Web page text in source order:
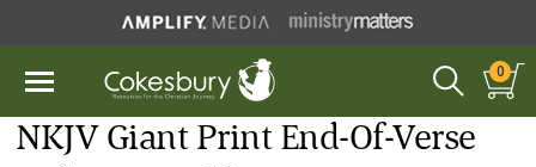
0
NKJV Giant Print End-Of-Verse